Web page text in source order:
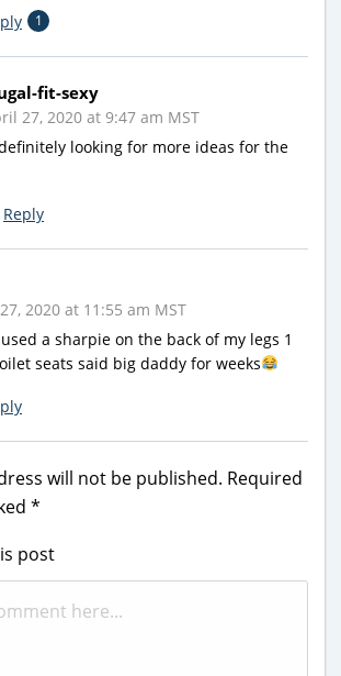
1
fit-sexy
27, 2020 at 9:47 am MST
looking for more ideas for the
Reply
2020 at 11:55 am MST
a sharpie on the back of my legs 1
seats said big daddy for weeks
will not be published. Required
*
post